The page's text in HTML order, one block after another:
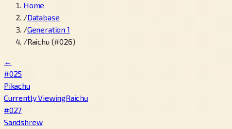
Home
/Database
/Generation 1
/Raichu (#026)
←
#025
Pikachu
Currently ViewingRaichu
#027
Sandshrew